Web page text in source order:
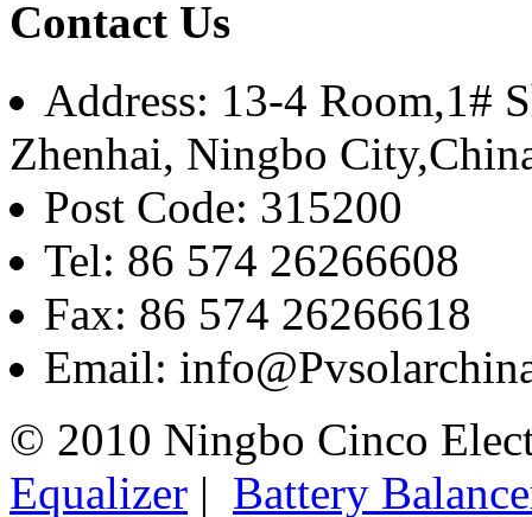
Contact Us
Address: 13-4 Room,1#
Zhenhai, Ningbo
Post Code: 315200
Tel: 86 574 26266608
Fax: 86 574 26266618
Email:
© 2010 Ningbo Cinco
Equalizer | Battery